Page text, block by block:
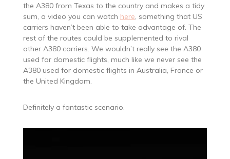
the A380 from Texas to the country and makes a tidy
sum, a video you can watch here , something that US
carriers haven’t been able to take advantage of. The
rest of the routes could be supplemented to rival
other A380 carriers. We wouldn’t really see the A380
used for domestic flights, much like we never see the
A380 used for domestic flights in Australia, France or
the United Kingdom.
Definitely a fantastic scenario.